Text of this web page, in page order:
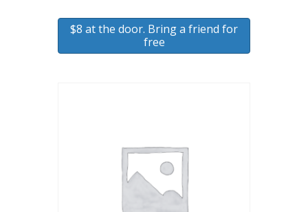
$8 at the door. Bring a friend for
free